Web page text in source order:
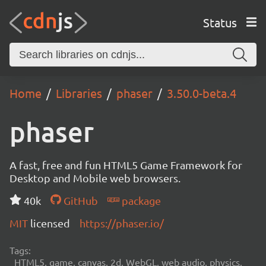
Status
Home Libraries phaser 3.50.0-beta.4
phaser
A fast, free and fun HTML5 Game Framework for
Desktop and Mobile web browsers.
40k
GitHub
package
MIT licensed https://phaser.io/
Tags:
HTML5, game, canvas, 2d, WebGL, web audio, physics,